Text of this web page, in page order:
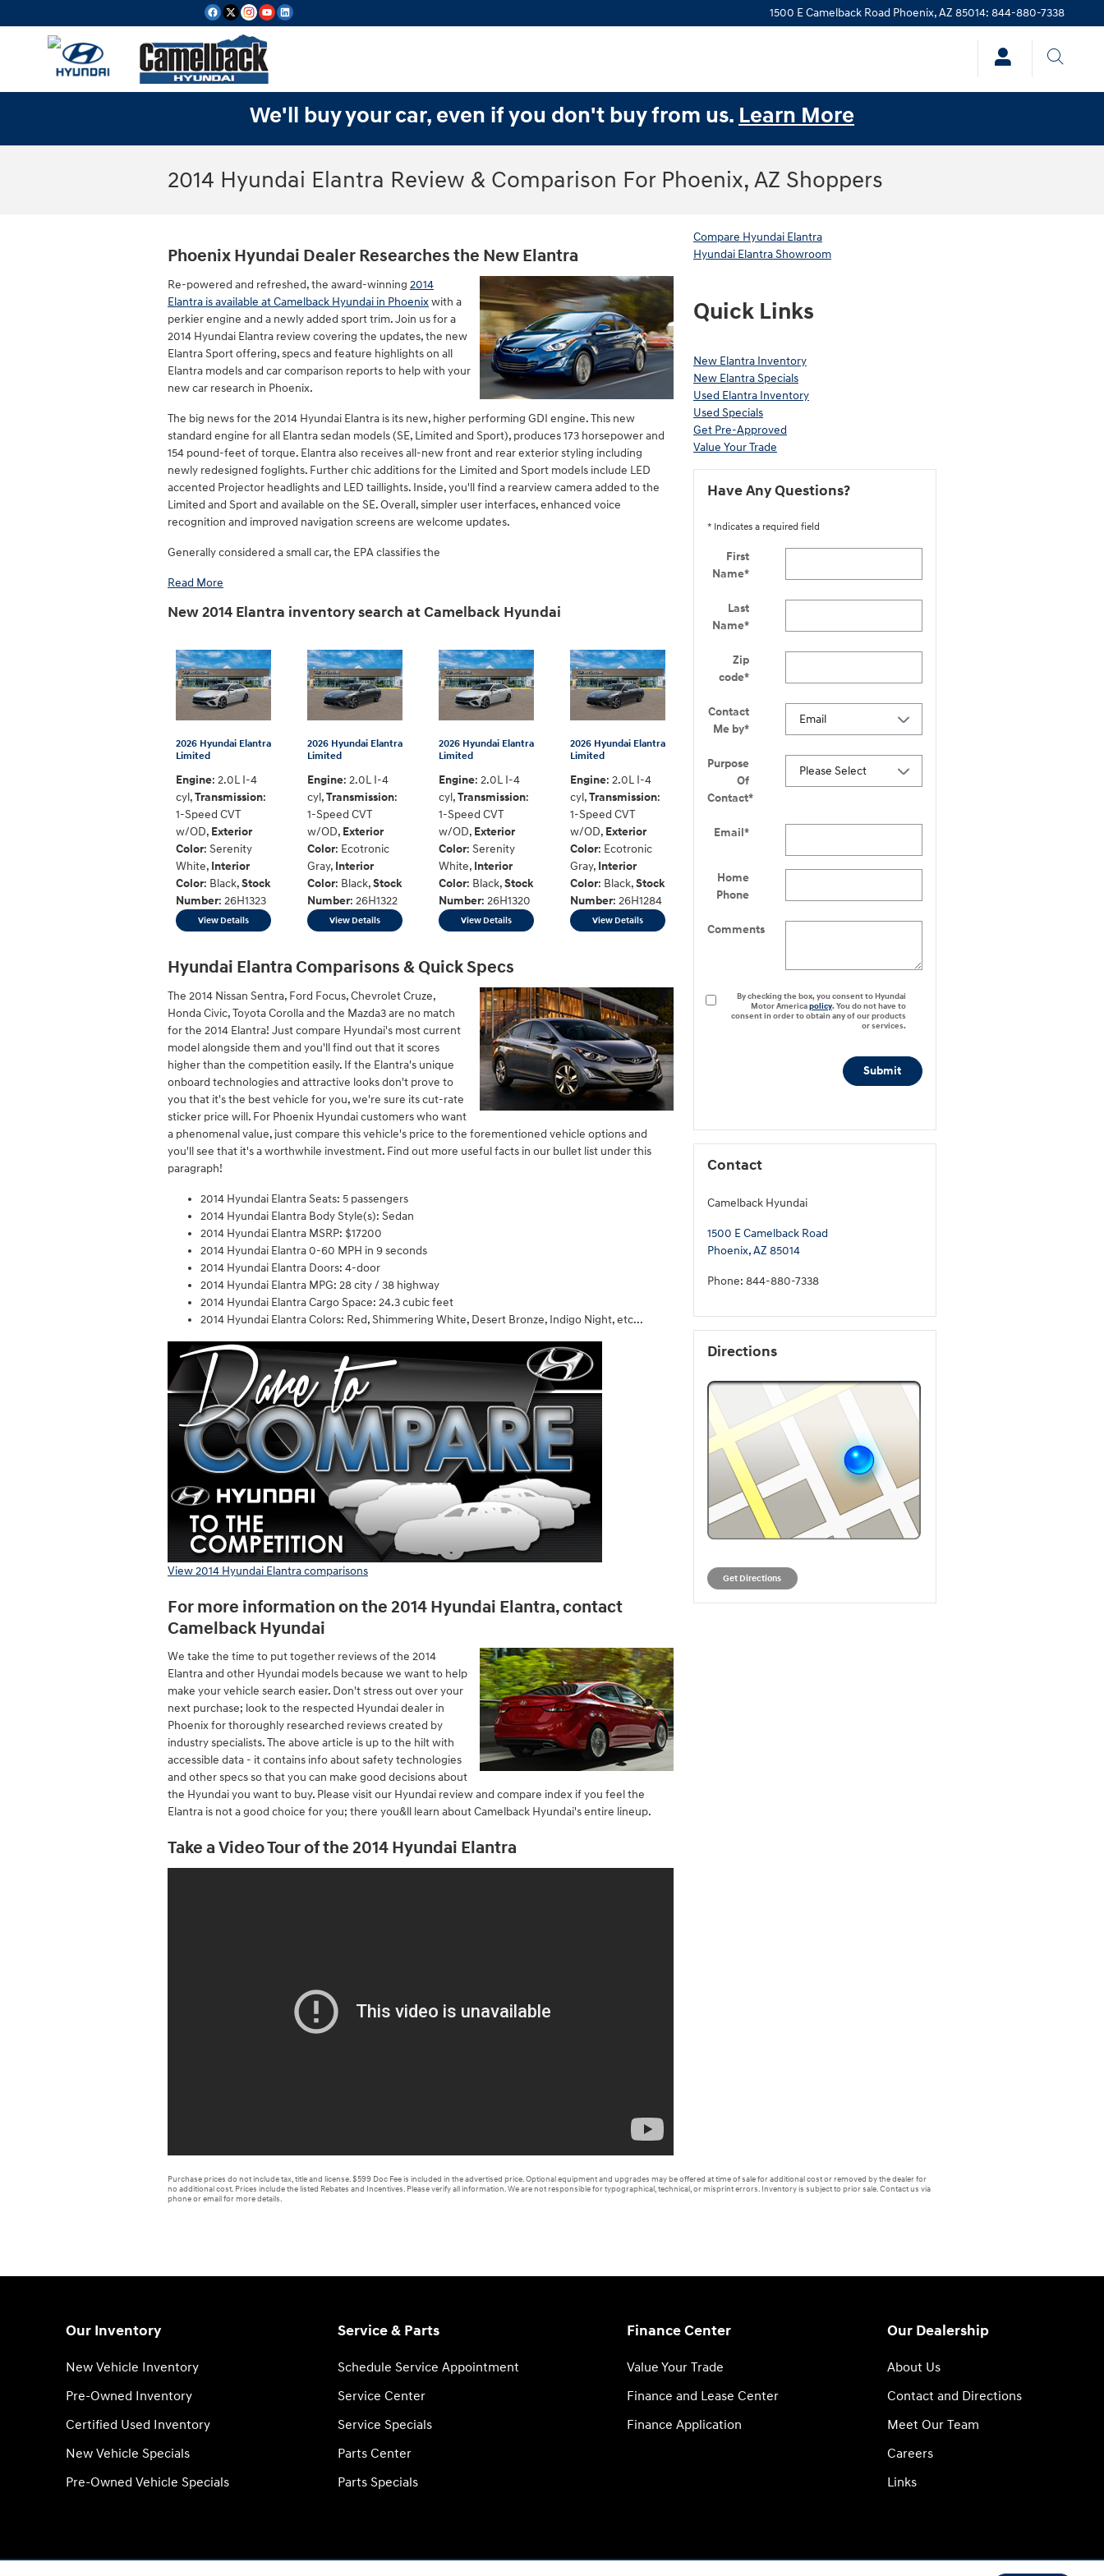
1500 E Camelback Road Phoenix,AZ 85014: 844-880-7338
We'll buy your car, even if you don't buy from us. Learn More
2014 Hyundai Elantra Review & Comparison For Phoenix, AZ Shoppers
Phoenix Hyundai Dealer Researches the New Elantra
Re-powered and refreshed, the award-winning 2014
Elantra is available at Camelback Hyundai in Phoenixwith a
perkier engine and a newly added sport trim. Join us for a
2014 Hyundai Elantra review covering the updates, the new
Elantra Sport offering, specs and feature highlights on all
Elantra models and car comparison reports to help with your
new car research in Phoenix.
The big news for the 2014 Hyundai Elantra is its new, higher performing GDI engine. This new
standard engine for all Elantra sedan models (SE, Limited and Sport), produces 173 horsepower and
154 pound-feet of torque. Elantra also receives all-new front and rear exterior styling including
newly redesigned foglights. Further chic additions for the Limited and Sport models include LED
accented Projector headlights and LED taillights. Inside, you'll find a rearview camera added to the
Limited and Sport and available on the SE. Overall, simpler user interfaces, enhanced voice
recognition and improved navigation screens are welcome updates.
Generally considered a small car, the EPA classifies the
Read More
New 2014 Elantra inventory search at Camelback Hyundai
2026 Hyundai Elantra
Limited
Engine: 2.0L I-4
cyl,Transmission:
1-Speed CVT
w/OD, Exterior
Color: Serenity
White, Interior
Color: Black,Stock
Number: 26H1323
View Details
2026 Hyundai Elantra
Limited
Engine: 2.0L I-4
cyl,Transmission:
1-Speed CVT
w/OD, Exterior
Color: Ecotronic
Gray, Interior
Color: Black,Stock
Number: 26H1322
View Details
2026 Hyundai Elantra
Limited
Engine: 2.0L I-4
cyl,Transmission:
1-Speed CVT
w/OD, Exterior
Color: Serenity
White, Interior
Color: Black,Stock
Number: 26H1320
View Details
2026 Hyundai Elantra
Limited
Engine: 2.0L I-4
cyl,Transmission:
1-Speed CVT
w/OD, Exterior
Color: Ecotronic
Gray, Interior
Color: Black,Stock
Number: 26H1284
View Details
Hyundai Elantra Comparisons & Quick Specs
The 2014 Nissan Sentra, Ford Focus, Chevrolet Cruze,
Honda Civic, Toyota Corolla and the Mazda3 are no match
for the 2014 Elantra! Just compare Hyundai's most current
model alongside them and you'll find out that it scores
higher than the competition easily. If the Elantra's unique
onboard technologies and attractive looks don't prove to
you that it's the best vehicle for you, we're sure its cut-rate
sticker price will. For Phoenix Hyundai customers who want
a phenomenal value, just compare this vehicle's price to the forementioned vehicle options and
you'll see that it's a worthwhile investment. Find out more useful facts in our bullet list under this
paragraph!
2014 Hyundai Elantra Seats: 5 passengers
2014 Hyundai Elantra Body Style(s): Sedan
2014 Hyundai Elantra MSRP: $17200
2014 Hyundai Elantra 0-60 MPH in 9 seconds
2014 Hyundai Elantra Doors: 4-door
2014 Hyundai Elantra MPG: 28 city / 38 highway
2014 Hyundai Elantra Cargo Space: 24.3 cubic feet
2014 Hyundai Elantra Colors: Red, Shimmering White, Desert Bronze, Indigo Night, etc...
View 2014 Hyundai Elantra comparisons
For more information on the 2014 Hyundai Elantra, contact
Camelback Hyundai
We take the time to put together reviews of the 2014
Elantra and other Hyundai models because we want to help
make your vehicle search easier. Don't stress out over your
next purchase; look to the respected Hyundai dealer in
Phoenix for thoroughly researched reviews created by
industry specialists. The above article is up to the hilt with
accessible data - it contains info about safety technologies
and other specs so that you can make good decisions about
the Hyundai you want to buy. Please visit our Hyundai review and compare index if you feel the
Elantra is not a good choice for you; there you&ll learn about Camelback Hyundai's entire lineup.
Take a Video Tour of the 2014 Hyundai Elantra
Compare Hyundai Elantra
Hyundai Elantra Showroom
Quick Links
New Elantra Inventory
New Elantra Specials
Used Elantra Inventory
Used Specials
Get Pre-Approved
Value Your Trade
Have Any Questions?
* Indicates a required field
First
Name*
Last
Name*
Zip
code*
Contact
Me by*
Purpose
Of
Contact*
Email*
Home
Phone
Comments
By checking the box, you consent to Hyundai
Motor Americapolicy. You do not have to
consent in order to obtain any of our products
or services.
Submit
Contact
Camelback Hyundai
1500 E Camelback Road
Phoenix,AZ 85014
Phone: 844-880-7338
Directions
Get Directions
Purchase prices do not include tax, title and license. $599 Doc Fee is included in the advertised price. Optional equipment and upgrades may be offered at time of sale for additional cost or removed by the dealer for
no additional cost. Prices include the listed Rebates and Incentives. Please verify all information. We are not responsible for typographical, technical, or misprint errors. Inventory is subject to prior sale. Contact us via
phone or email for more details.
Our Inventory
New Vehicle Inventory
Pre-Owned Inventory
Certified Used Inventory
New Vehicle Specials
Pre-Owned Vehicle Specials
Service & Parts
Schedule Service Appointment
Service Center
Service Specials
Parts Center
Parts Specials
Finance Center
Value Your Trade
Finance and Lease Center
Finance Application
Our Dealership
About Us
Contact and Directions
Meet Our Team
Careers
Links